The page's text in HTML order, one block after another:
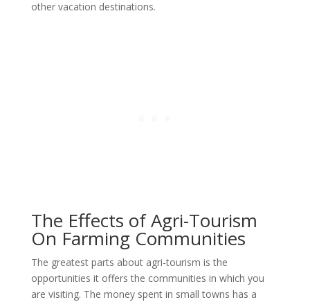
other vacation destinations.
The Effects of Agri-Tourism
On Farming Communities
The greatest parts about agri-tourism is the
opportunities it offers the communities in which you
are visiting. The money spent in small towns has a